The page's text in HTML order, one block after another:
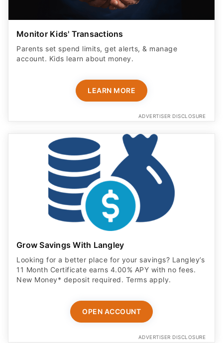
Monitor Kids' Transactions
Parents set spend limits, get alerts, & manage
account. Kids learn about money.
LEARN MORE
ADVERTISER DISCLOSURE
Grow Savings With Langley
Looking for a better place for your savings? Langley’s
11 Month Certificate earns 4.00% APY with no fees.
New Money* deposit required. Terms apply.
OPEN ACCOUNT
ADVERTISER DISCLOSURE